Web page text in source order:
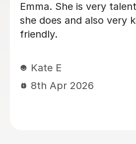
lessons with Louise for
months now, and her
improved immensely.
forward to them. I can
progress she’s making,
importantly she’s
lots of fun. Thank you